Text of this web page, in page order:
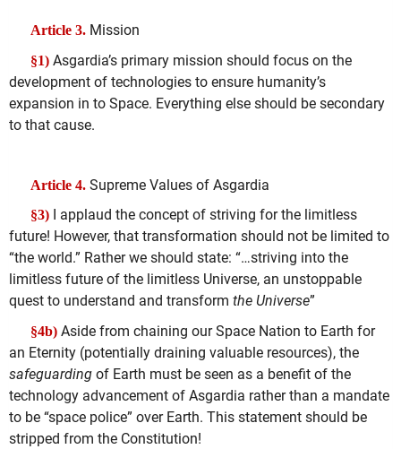
Article 3. Mission
§1) Asgardia’s primary mission should focus on the
development of technologies to ensure humanity’s
expansion in to Space. Everything else should be secondary
to that cause.
Article 4. Supreme Values of Asgardia
§3) I applaud the concept of striving for the limitless
future! However, that transformation should not be limited to
“the world.” Rather we should state: “…striving into the
limitless future of the limitless Universe, an unstoppable
quest to understand and transform the Universe”
§4b) Aside from chaining our Space Nation to Earth for
an Eternity (potentially draining valuable resources), the
safeguarding of Earth must be seen as a benefit of the
technology advancement of Asgardia rather than a mandate
to be “space police” over Earth. This statement should be
stripped from the Constitution!